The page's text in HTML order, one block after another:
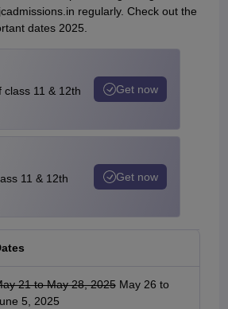
regularly. Check out the
dates 2025.
11 & 12th
Get now
11 & 12th
Get now
21 to May 28, 2025May 26 to
5, 2025